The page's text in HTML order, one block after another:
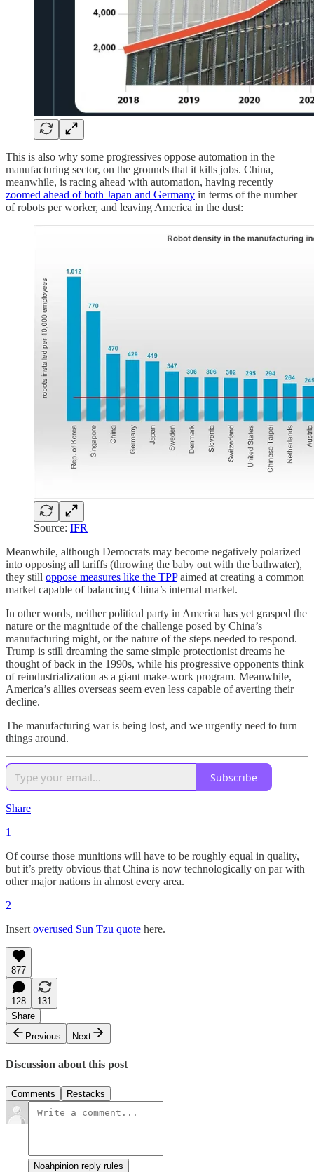
This is also why some progressives oppose automation in the
manufacturing sector, on the grounds that it kills jobs. China,
meanwhile, is racing ahead with automation, having recently
zoomed ahead of both Japan and Germany in terms of the number
of robots per worker, and leaving America in the dust:
Source: IFR
Meanwhile, although Democrats may become negatively polarized
into opposing all tariffs (throwing the baby out with the bathwater),
they still oppose measures like the TPPaimed at creating a common
market capable of balancing China’s internal market.
In other words, neither political party in America has yet grasped the
nature or the magnitude of the challenge posed by China’s
manufacturing might, or the nature of the steps needed to respond.
Trump is still dreaming the same simple protectionist dreams he
thought of back in the 1990s, while his progressive opponents think
of reindustrialization as a giant make-work program. Meanwhile,
America’s allies overseas seem even less capable of averting their
decline.
The manufacturing war is being lost, and we urgently need to turn
things around.
Subscribe
Share
1
Of course those munitions will have to be roughly equal in quality,
but it’s pretty obvious that China is now technologically on par with
other major nations in almost every area.
2
Insert overused Sun Tzu quote here.
877
128
131
Share
Previous
Next
Discussion about this post
Comments Restacks
Noahpinion reply rules